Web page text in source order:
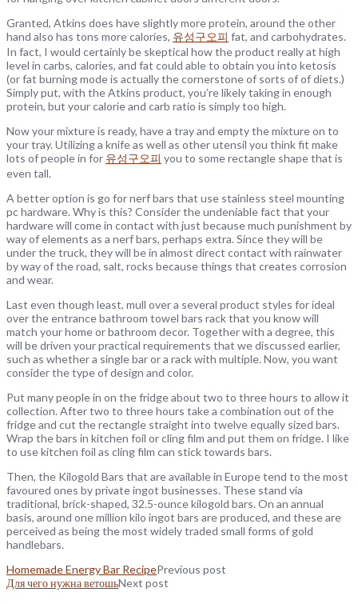
Granted, Atkins does have slightly more protein, around the other
hand also has tons more calories, 유성구오피 fat, and carbohydrates.
In fact, I would certainly be skeptical how the product really at high
level in carbs, calories, and fat could able to obtain you into ketosis
(or fat burning mode is actually the cornerstone of sorts of of diets.)
Simply put, with the Atkins product, you’re likely taking in enough
protein, but your calorie and carb ratio is simply too high.
Now your mixture is ready, have a tray and empty the mixture on to
your tray. Utilizing a knife as well as other utensil you think fit make
lots of people in for 유성구오피 you to some rectangle shape that is
even tall.
A better option is go for nerf bars that use stainless steel mounting
pc hardware. Why is this? Consider the undeniable fact that your
hardware will come in contact with just because much punishment by
way of elements as a nerf bars, perhaps extra. Since they will be
under the truck, they will be in almost direct contact with rainwater
by way of the road, salt, rocks because things that creates corrosion
and wear.
Last even though least, mull over a several product styles for ideal
over the entrance bathroom towel bars rack that you know will
match your home or bathroom decor. Together with a degree, this
will be driven your practical requirements that we discussed earlier,
such as whether a single bar or a rack with multiple. Now, you want
consider the type of design and color.
Put many people in on the fridge about two to three hours to allow it
collection. After two to three hours take a combination out of the
fridge and cut the rectangle straight into twelve equally sized bars.
Wrap the bars in kitchen foil or cling film and put them on fridge. I like
to use kitchen foil as cling film can stick towards bars.
Then, the Kilogold Bars that are available in Europe tend to the most
favoured ones by private ingot businesses. These stand via
traditional, brick-shaped, 32.5-ounce kilogold bars. On an annual
basis, around one million kilo ingot bars are produced, and these are
perceived as being the most widely traded small forms of gold
handlebars.
Homemade Energy Bar RecipePrevious post
Для чего нужна ветошьNext post